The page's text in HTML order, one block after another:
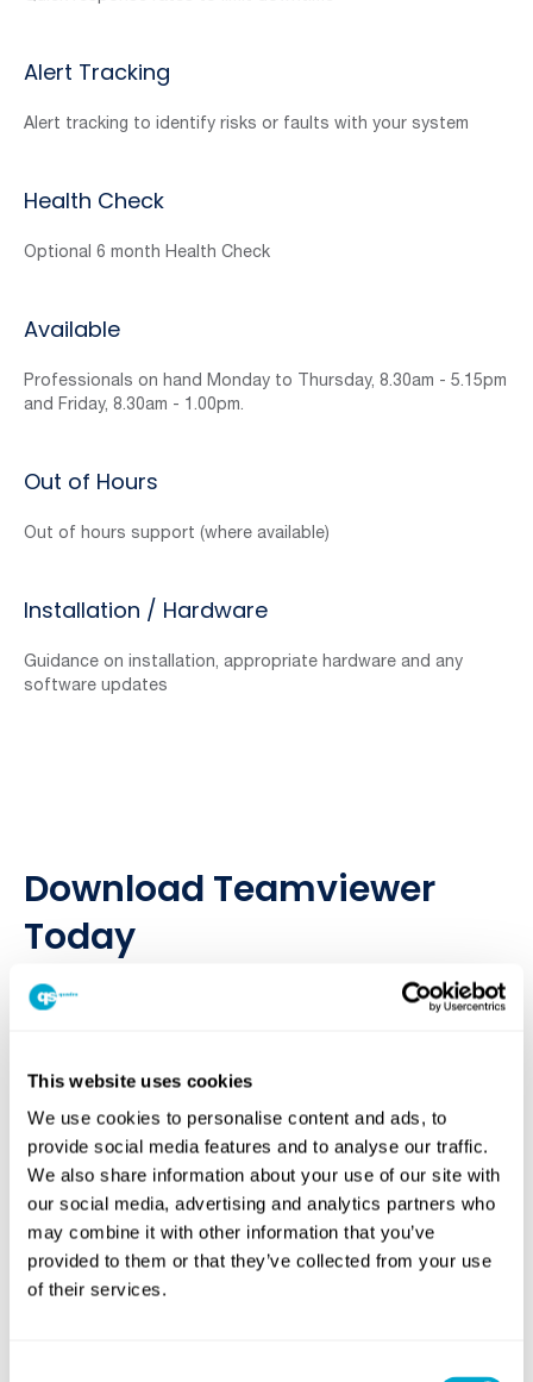
This website uses cookies
We use cookies to personalise content and ads, to
provide social media features and to analyse our traffic.
We also share information about your use of our site with
our social media, advertising and analytics partners who
may combine it with other information that you’ve
provided to them or that they’ve collected from your use
of their services.
Alert Tracking
Alert tracking to identify risks or faults with your system
Health Check
Optional 6 month Health Check
Available
Professionals on hand Monday to Thursday, 8.30am - 5.15pm
and Friday, 8.30am - 1.00pm.
Out of Hours
Out of hours support (where available)
Installation / Hardware
Guidance on installation, appropriate hardware and any
software updates
Download Teamviewer
Today
If you are speaking with one of our IT experts and require
If you’re not sure what help you need, it might be worth
logging a support case through our website!
CLICK HERE TO DOWNLOAD TEAMVIEWER